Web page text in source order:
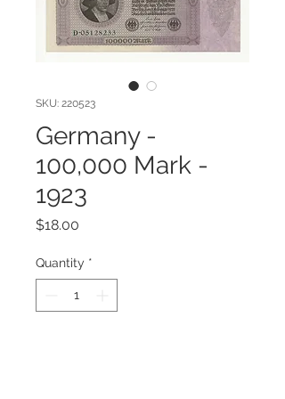
SKU: 220523
Germany -
100,000 Mark -
1923
$18.00
Quantity *